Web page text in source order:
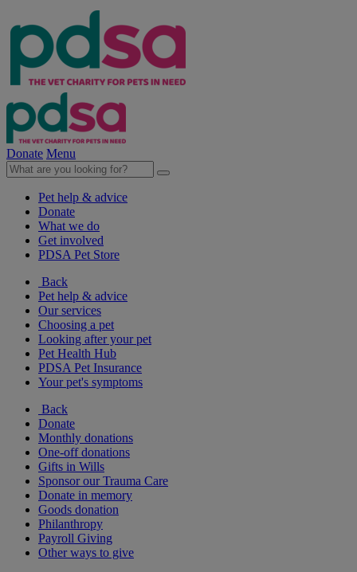
Donate Menu
Pet help & advice
Donate
What we do
Get involved
PDSA Pet Store
Back
Pet help & advice
Our services
Choosing a pet
Looking after your pet
Pet Health Hub
PDSA Pet Insurance
Your pet's symptoms
Back
Donate
Monthly donations
One-off donations
Gifts in Wills
Sponsor our Trauma Care
Donate in memory
Goods donation
Philanthropy
Payroll Giving
Other ways to give